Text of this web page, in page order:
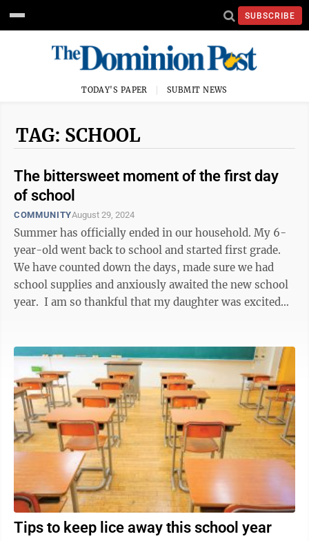
SUBSCRIBE
TODAY'S PAPER SUBMIT NEWS
TAG: SCHOOL
The bittersweet moment of the first day
of school
COMMUNITYAugust 29, 2024
Summer has officially ended in our household. My 6-
year-old went back to school and started first grade.
We have counted down the days, made sure we had
school supplies and anxiously awaited the new school
year. I am so thankful that my daughter was excited
Tips to keep lice away this school year